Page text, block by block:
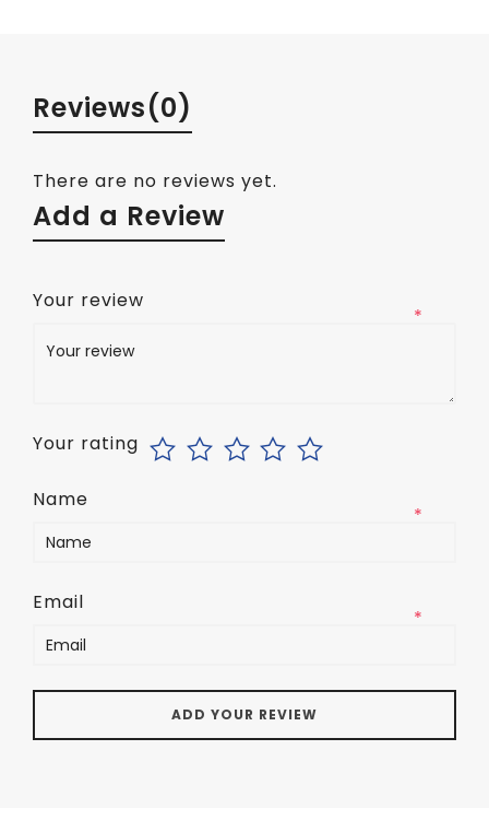
Reviews(0)
There are no reviews yet.
Add a Review
Your review
*
Your rating
Name
*
Email
*